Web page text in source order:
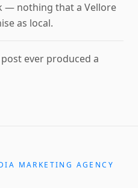
— nothing that a Vellore
as local.
ever produced a
MARKETING AGENCY